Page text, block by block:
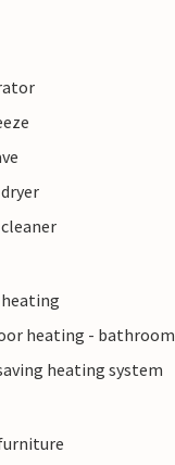
heating - bathroom
heating system